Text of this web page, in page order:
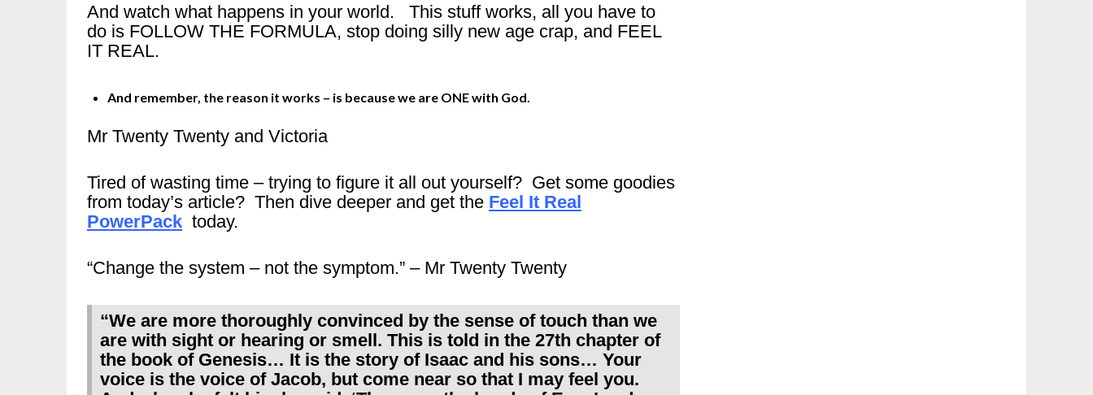
And watch what happens in your world. This stuff works, all you have to
do is FOLLOW THE FORMULA, stop doing silly new age crap, and FEEL
IT REAL.
And remember, the reason it works – is because we are ONE with God.
Mr Twenty Twenty and Victoria
Tired of wasting time – trying to figure it all out yourself? Get some goodies
from today’s article? Then dive deeper and get the Feel It Real
PowerPack today.
“Change the system – not the symptom.” – Mr Twenty Twenty
“We are more thoroughly convinced by the sense of touch than we
are with sight or hearing or smell. This is told in the 27th chapter of
the book of Genesis… It is the story of Isaac and his sons… Your
voice is the voice of Jacob, but come near so that I may feel you.